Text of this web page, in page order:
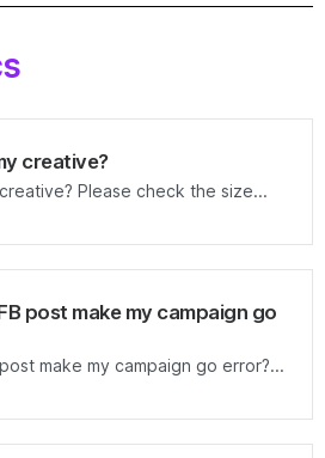
creative?
Please check the size...
post make my campaign go
make my campaign go error?...